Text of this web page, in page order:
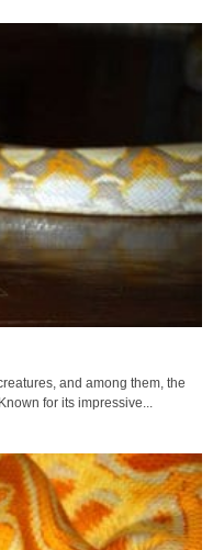
and among them, the
for its impressive...